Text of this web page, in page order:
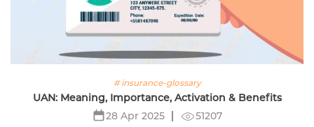
# insurance-glossary
UAN: Meaning, Importance, Activation & Benefits
28 Apr 2025
51207